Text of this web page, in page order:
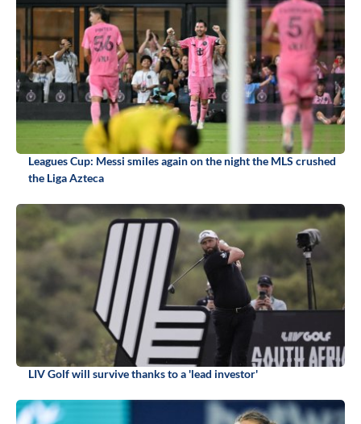
Leagues Cup: Messi smiles again on the night the MLS crushed
the Liga Azteca
LIV Golf will survive thanks to a 'lead investor'